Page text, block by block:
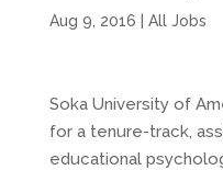
Aug 9, 2016 All Jobs
Soka University of
for a tenure-track,
educational